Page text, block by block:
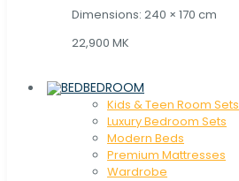
Dimensions: 240 × 170 cm
22,900 MK
BEDROOM
Kids & Teen Room Sets
Luxury Bedroom Sets
Modern Beds
Premium Mattresses
Wardrobe